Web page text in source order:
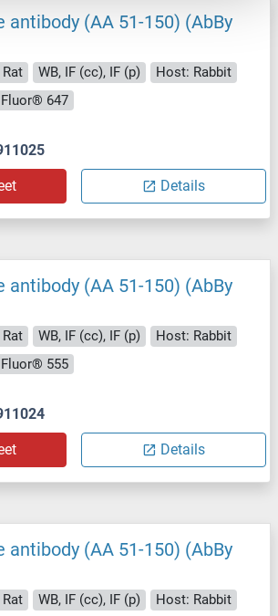
antibody (AA 51-150) (AbBy
WB, IF (cc), IF (p)
Host: Rabbit
647
Details
antibody (AA 51-150) (AbBy
WB, IF (cc), IF (p)
Host: Rabbit
555
Details
antibody (AA 51-150) (AbBy
WB, IF (cc), IF (p)
Host: Rabbit